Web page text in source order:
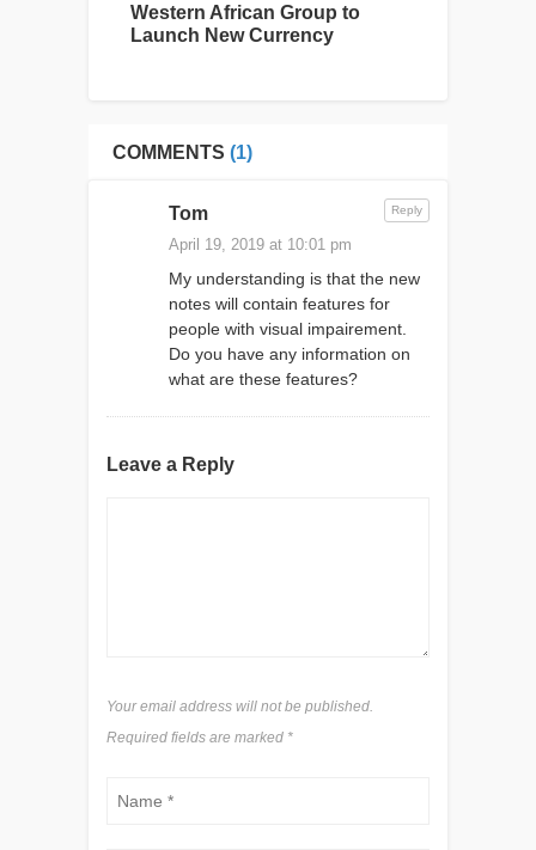
Western African Group to
Launch New Currency
COMMENTS (1)
Tom
April 19, 2019 at 10:01 pm
My understanding is that the new
notes will contain features for
people with visual impairement.
Do you have any information on
what are these features?
Reply
Leave a Reply
Your email address will not be published.
Required fields are marked *